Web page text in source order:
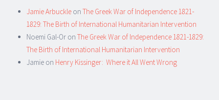
Jamie Arbuckle on The Greek War of Independence 1821-
1829: The Birth of International Humanitarian Intervention
Noemi Gal-Or on The Greek War of Independence 1821-1829:
The Birth of International Humanitarian Intervention
Jamie on Henry Kissinger: Where it All Went Wrong